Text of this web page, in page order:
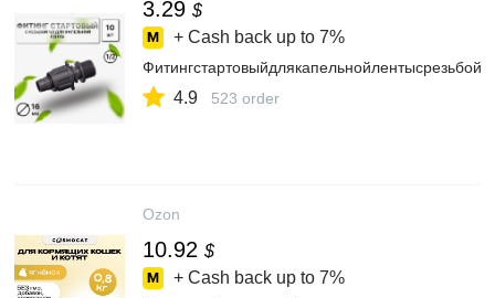
3.29 $
+ Cash back up to 7%
4.9 523 order
Ozon
10.92 $
+ Cash back up to 7%